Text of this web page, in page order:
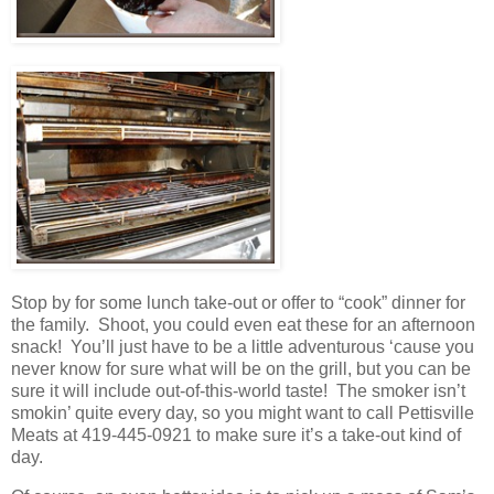
Stop by for some lunch take-out or offer to “cook” dinner for
the family. Shoot, you could even eat these for an afternoon
snack! You’ll just have to be a little adventurous ‘cause you
never know for sure what will be on the grill, but you can be
sure it will include out-of-this-world taste! The smoker isn’t
smokin’ quite every day, so you might want to call Pettisville
Meats at 419-445-0921 to make sure it’s a take-out kind of
day.